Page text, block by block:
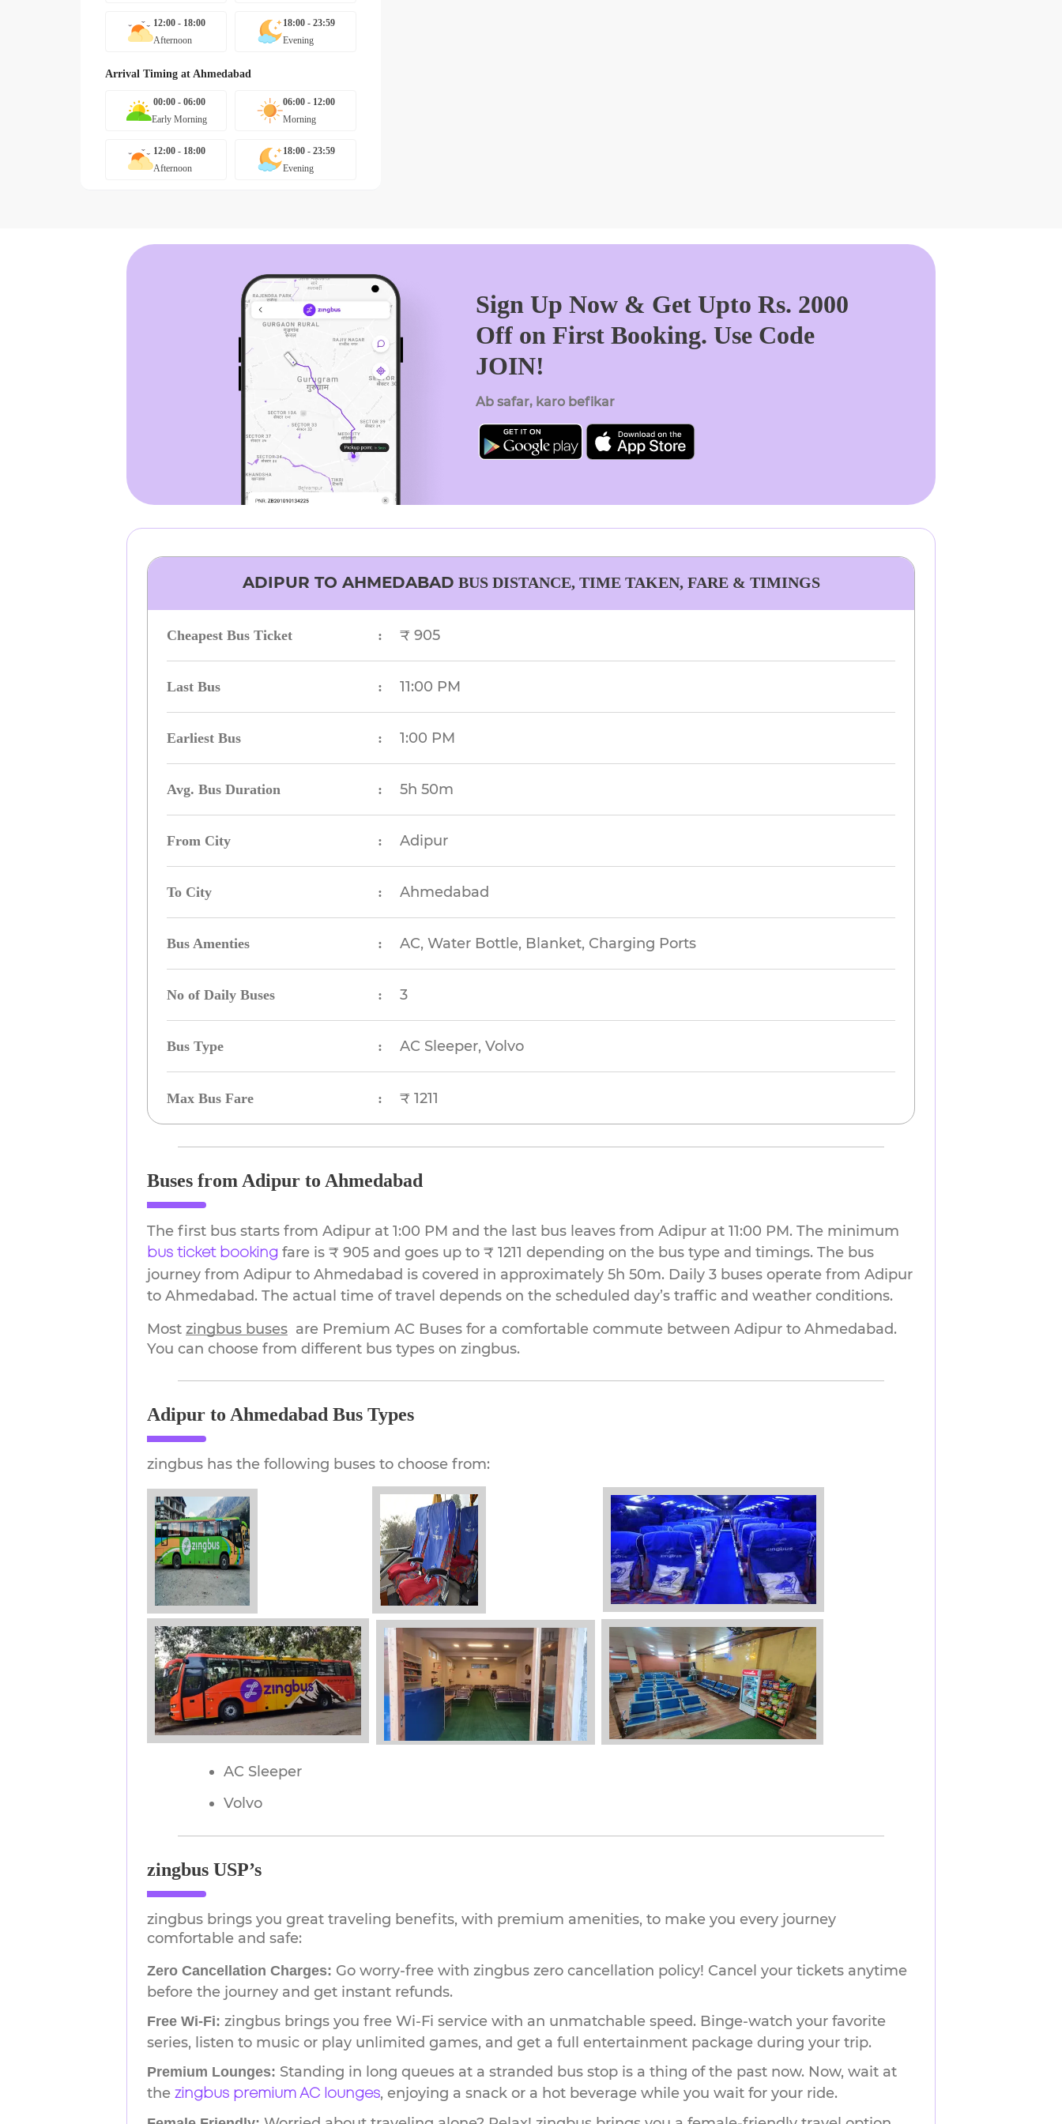
12:00 - 18:00
Afternoon
18:00 - 23:59
Evening
Arrival Timing at Ahmedabad
00:00 - 06:00
Early Morning
06:00 - 12:00
Morning
12:00 - 18:00
Afternoon
18:00 - 23:59
Evening
Sign Up Now & Get Upto Rs. 2000
Off on First Booking. Use Code
JOIN!
Ab safar, karo befikar
ADIPUR TO AHMEDABAD BUS DISTANCE, TIME TAKEN, FARE & TIMINGS
Cheapest Bus Ticket : ₹ 905
Last Bus : 11:00 PM
Earliest Bus : 1:00 PM
Avg. Bus Duration : 5h 50m
From City : Adipur
To City : Ahmedabad
Bus Amenties : AC, Water Bottle, Blanket, Charging Ports
No of Daily Buses : 3
Bus Type : AC Sleeper, Volvo
Max Bus Fare : ₹ 1211
Buses from Adipur to Ahmedabad
The first bus starts from Adipur at 1:00 PM and the last bus leaves from Adipur at 11:00 PM. The minimum
bus ticket booking fare is ₹ 905 and goes up to ₹ 1211 depending on the bus type and timings. The bus
journey from Adipur to Ahmedabad is covered in approximately 5h 50m. Daily 3 buses operate from Adipur
to Ahmedabad. The actual time of travel depends on the scheduled day’s traffic and weather conditions.
Most zingbus buses are Premium AC Buses for a comfortable commute between Adipur to Ahmedabad.
You can choose from different bus types on zingbus.
Adipur to Ahmedabad Bus Types
zingbus has the following buses to choose from:
AC Sleeper
Volvo
zingbus USP’s
zingbus brings you great traveling benefits, with premium amenities, to make you every journey
comfortable and safe:
Zero Cancellation Charges: Go worry-free with zingbus zero cancellation policy! Cancel your tickets anytime
before the journey and get instant refunds.
Free Wi-Fi: zingbus brings you free Wi-Fi service with an unmatchable speed. Binge-watch your favorite
series, listen to music or play unlimited games, and get a full entertainment package during your trip.
Premium Lounges: Standing in long queues at a stranded bus stop is a thing of the past now. Now, wait at
the zingbus premium AC lounges, enjoying a snack or a hot beverage while you wait for your ride.